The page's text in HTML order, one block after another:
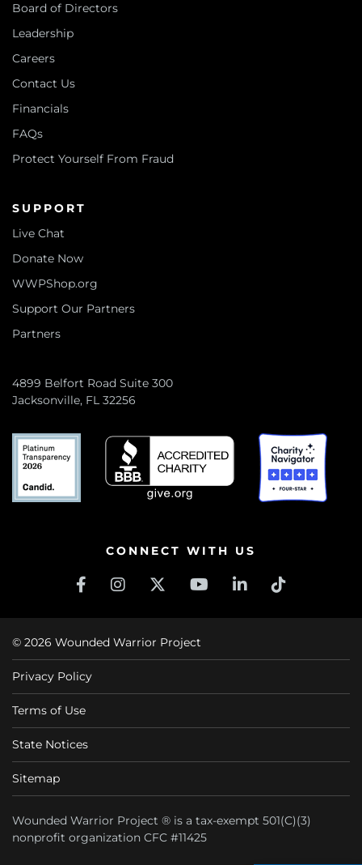
Board of Directors
Leadership
Careers
Contact Us
Financials
FAQs
Protect Yourself From Fraud
SUPPORT
Live Chat
Donate Now
WWPShop.org
Support Our Partners
Partners
4899 Belfort Road Suite 300
Jacksonville, FL 32256
CONNECT WITH US
© 2026 Wounded Warrior Project
Privacy Policy
Terms of Use
State Notices
Sitemap
Wounded Warrior Project ® is a tax-exempt 501(C)(3)
nonprofit organization CFC #11425